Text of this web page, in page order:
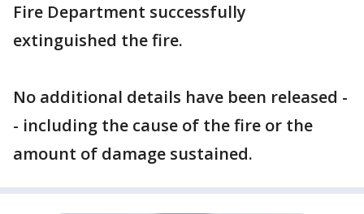
Fire Department successfully
extinguished the fire.
No additional details have been released -
- including the cause of the fire or the
amount of damage sustained.